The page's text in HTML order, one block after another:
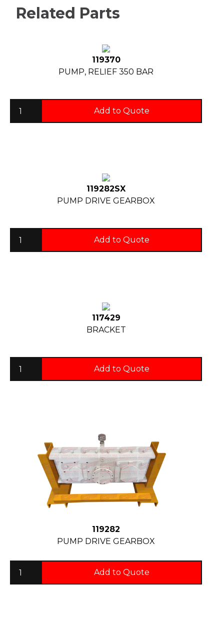
Related Parts
119370
PUMP, RELIEF 350 BAR
Add to Quote
119282SX
PUMP DRIVE GEARBOX
Add to Quote
117429
BRACKET
Add to Quote
119282
PUMP DRIVE GEARBOX
Add to Quote